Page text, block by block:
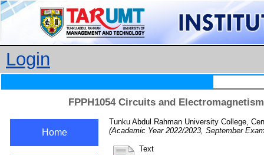
Login
FPPH1054 Circuits and
Home
Tunku Abdul Rahman University College,
(Academic Year 2022/2023, September
Text